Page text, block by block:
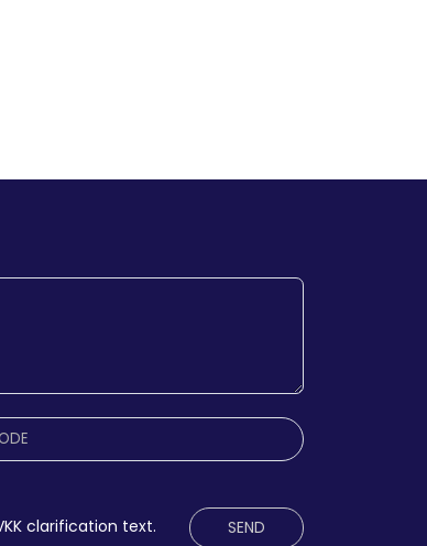
clarification text. SEND